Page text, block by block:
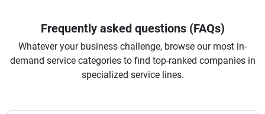
Frequently asked questions (FAQs)
Whatever your business challenge, browse our most in-
demand service categories to find top-ranked companies in
specialized service lines.